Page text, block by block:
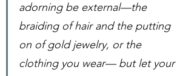
adorning be external—the
braiding of hair and the putting
on of gold jewelry, or the
clothing you wear— but let your